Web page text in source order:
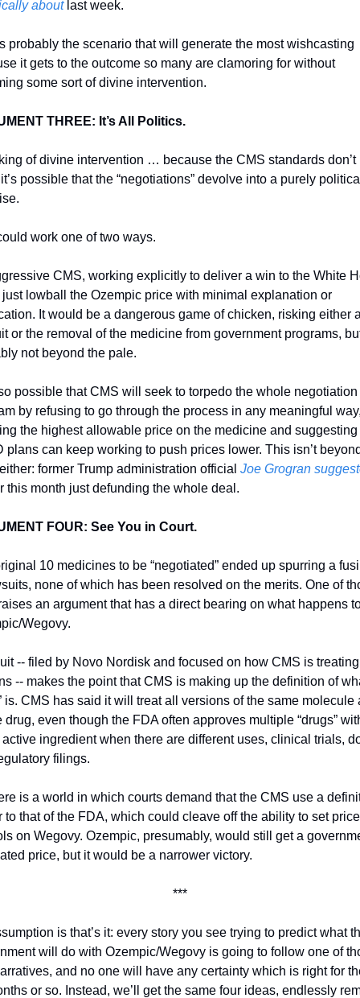
about last week.
probably the scenario that will generate the most wishcasting
it gets to the outcome so many are clamoring for without
some sort of divine intervention.
THREE: It’s All Politics.
of divine intervention … because the CMS standards don’t
possible that the “negotiations” devolve into a purely
work one of two ways.
CMS, working explicitly to deliver a win to the White
lowball the Ozempic price with minimal explanation or
It would be a dangerous game of chicken, risking either
or the removal of the medicine from government programs,
not beyond the pale.
possible that CMS will seek to torpedo the whole negotiation
by refusing to go through the process in any meaningful
the highest allowable price on the medicine and suggesting
plans can keep working to push prices lower. This isn’t
former Trump administration official Joe Grogran
this month just defunding the whole deal.
FOUR: See You in Court.
10 medicines to be “negotiated” ended up spurring a
none of which has been resolved on the merits. One of
an argument that has a direct bearing on what happens
Wegovy.
-- filed by Novo Nordisk and focused on how CMS is
-- makes the point that CMS is making up the definition of
is. CMS has said it will treat all versions of the same molecule
drug, even though the FDA often approves multiple “drugs”
ingredient when there are different uses, clinical trials,
filings.
is a world in which courts demand that the CMS use a
to that of the FDA, which could cleave off the ability to set price
on Wegovy. Ozempic, presumably, would still get a
price, but it would be a narrower victory.
***
is that’s it: every story you see trying to predict what
will do with Ozempic/Wegovy is going to follow one of
and no one will have any certainty which is right for
or so. Instead, we’ll get the same four ideas, endlessly